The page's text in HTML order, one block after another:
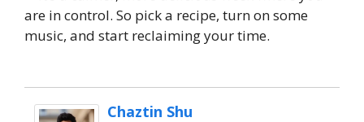
are in control. So pick a recipe, turn on some
music, and start reclaiming your time.
Chaztin Shu